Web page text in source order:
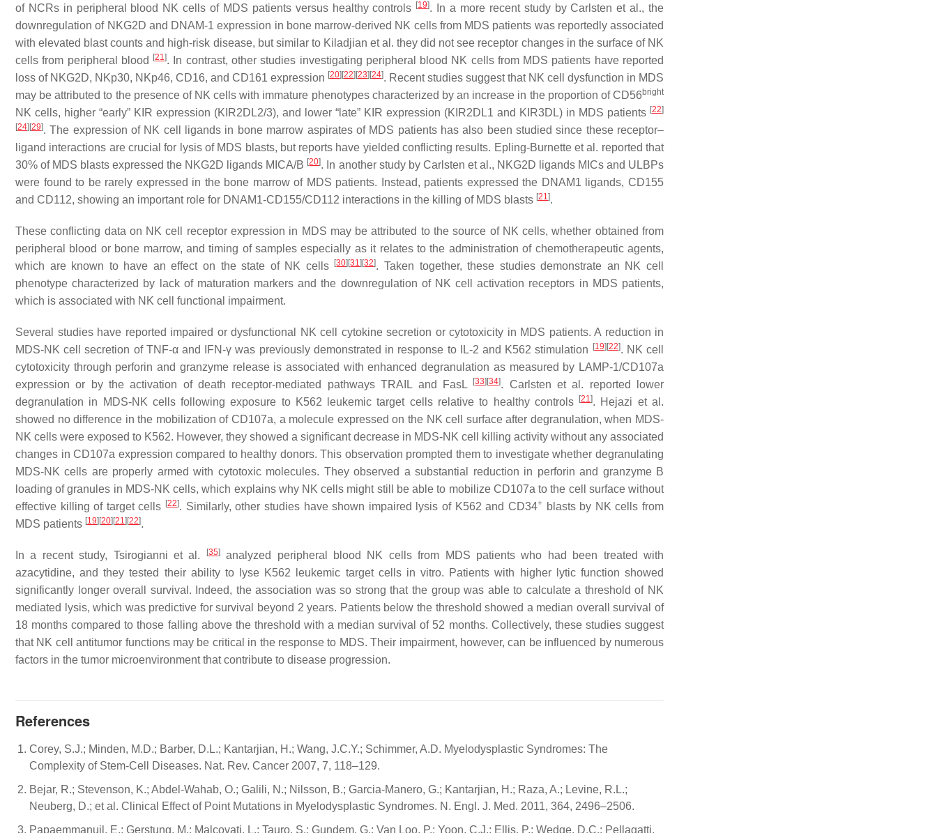
of NCRs in peripheral blood NK cells of MDS patients versus healthy controls [19]. In a more recent study by Carlsten et al., the
downregulation of NKG2D and DNAM-1 expression in bone marrow-derived NK cells from MDS patients was reportedly associated
with elevated blast counts and high-risk disease, but similar to Kiladjian et al. they did not see receptor changes in the surface of NK
cells from peripheral blood
[21]. In contrast, other studies investigating peripheral blood NK cells from MDS patients have reported
loss of NKG2D, NKp30, NKp46, CD16, and CD161 expression [20] [22] [23] [24]. Recent studies suggest that NK cell dysfunction in MDS
may be attributed to the presence of NK cells with immature phenotypes characterized by an increase in the proportion of CD56bright
NK cells, higher “early” KIR expression (KIR2DL2/3), and lower “late” KIR expression (KIR2DL1 and KIR3DL) in MDS patients [22]
[24] [29]. The expression of NK cell ligands in bone marrow aspirates of MDS patients has also been studied since these receptor–
ligand interactions are crucial for lysis of MDS blasts, but reports have yielded conflicting results. Epling-Burnette et al. reported that
30% of MDS blasts expressed the NKG2D ligands MICA/B [20]. In another study by Carlsten et al., NKG2D ligands MICs and ULBPs
were found to be rarely expressed in the bone marrow of MDS patients. Instead, patients expressed the DNAM1 ligands, CD155
and CD112, showing an important role for DNAM1-CD155/CD112 interactions in the killing of MDS blasts [21].
These conflicting data on NK cell receptor expression in MDS may be attributed to the source of NK cells, whether obtained from
peripheral blood or bone marrow, and timing of samples especially as it relates to the administration of chemotherapeutic agents,
which are known to have an effect on the state of NK cells
[30] [31] [32]. Taken together, these studies demonstrate an NK cell
phenotype characterized by lack of maturation markers and the downregulation of NK cell activation receptors in MDS patients,
which is associated with NK cell functional impairment.
Several studies have reported impaired or dysfunctional NK cell cytokine secretion or cytotoxicity in MDS patients. A reduction in
MDS-NK cell secretion of TNF-αand IFN-γ was previously demonstrated in response to IL-2 and K562 stimulation [19] [22]. NK cell
cytotoxicity through perforin and granzyme release is associated with enhanced degranulation as measured by LAMP-1/CD107a
expression or by the activation of death receptor-mediated pathways TRAIL and FasL
[33] [34]. Carlsten et al. reported lower
degranulation in MDS-NK cells following exposure to K562 leukemic target cells relative to healthy controls
[21]. Hejazi et al.
showed no difference in the mobilization of CD107a, a molecule expressed on the NK cell surface after degranulation, when MDS-
NK cells were exposed to K562. However, they showed a significant decrease in MDS-NK cell killing activity without any associated
changes in CD107a expression compared to healthy donors. This observation prompted them to investigate whether degranulating
MDS-NK cells are properly armed with cytotoxic molecules. They observed a substantial reduction in perforin and granzyme B
loading of granules in MDS-NK cells, which explains why NK cells might still be able to mobilize CD107a to the cell surface without
effective killing of target cells [22]. Similarly, other studies have shown impaired lysis of K562 and CD34+blasts by NK cells from
MDS patients [19] [20] [21] [22].
In a recent study, Tsirogianni et al. [35]analyzed peripheral blood NK cells from MDS patients who had been treated with
azacytidine, and they tested their ability to lyse K562 leukemic target cells in vitro. Patients with higher lytic function showed
significantly longer overall survival. Indeed, the association was so strong that the group was able to calculate a threshold of NK
mediated lysis, which was predictive for survival beyond 2 years. Patients below the threshold showed a median overall survival of
18 months compared to those falling above the threshold with a median survival of 52 months. Collectively, these studies suggest
that NK cell antitumor functions may be critical in the response to MDS. Their impairment, however, can be influenced by numerous
factors in the tumor microenvironment that contribute to disease progression.
References
Corey, S.J.; Minden, M.D.; Barber, D.L.; Kantarjian, H.; Wang, J.C.Y.; Schimmer, A.D. Myelodysplastic Syndromes: The
Complexity of Stem-Cell Diseases. Nat. Rev. Cancer 2007, 7, 118–129.
Bejar, R.; Stevenson, K.; Abdel-Wahab, O.; Galili, N.; Nilsson, B.; Garcia-Manero, G.; Kantarjian, H.; Raza, A.; Levine, R.L.;
Neuberg, D.; et al. Clinical Effect of Point Mutations in Myelodysplastic Syndromes. N. Engl. J. Med. 2011, 364, 2496–2506.
Papaemmanuil, E.; Gerstung, M.; Malcovati, L.; Tauro, S.; Gundem, G.; Van Loo, P.; Yoon, C.J.; Ellis, P.; Wedge, D.C.; Pellagatti,